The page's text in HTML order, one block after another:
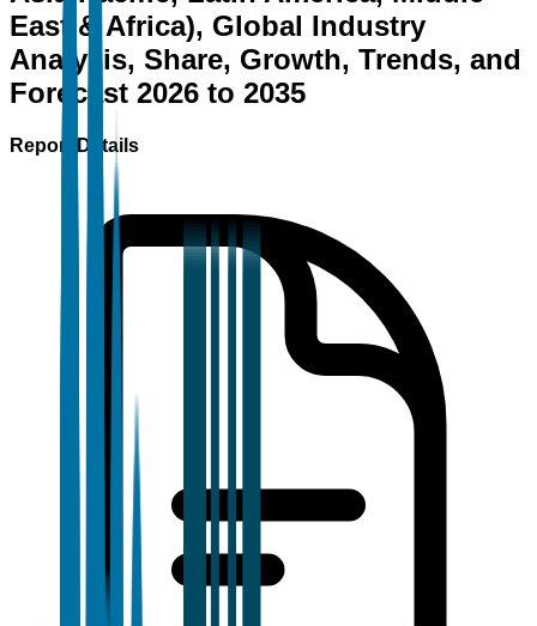
East & Africa), Global Industry
Analysis, Share, Growth, Trends, and
Forecast 2026 to 2035
Report Details